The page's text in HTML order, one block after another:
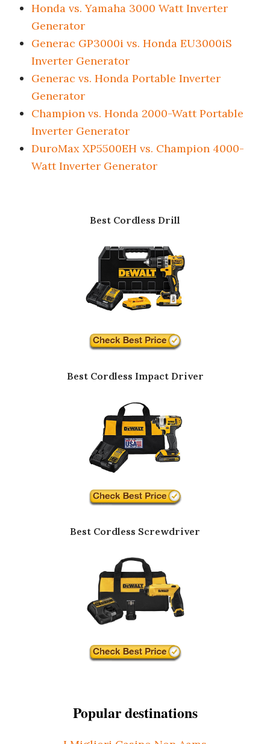
Honda vs. Yamaha 3000 Watt Inverter
Generator
Generac GP3000i vs. Honda EU3000iS
Inverter Generator
Generac vs. Honda Portable Inverter
Generator
Champion vs. Honda 2000-Watt Portable
Inverter Generator
DuroMax XP5500EH vs. Champion 4000-
Watt Inverter Generator
Best Cordless Drill
Best Cordless Impact Driver
Best Cordless Screwdriver
Popular destinations